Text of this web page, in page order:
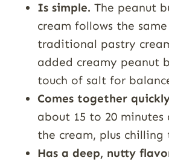
Is simple. The peanut
cream follows the
traditional pastry
added creamy peanut
touch of salt for
Comes together
about 15 to 20
the cream, plus chilling
Has a deep, nutty